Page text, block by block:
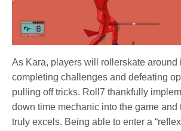
As Kara, players will rollerskate around
completing challenges and defeating
pulling off tricks. Roll7 thankfully
down time mechanic into the game and
truly excels. Being able to enter a